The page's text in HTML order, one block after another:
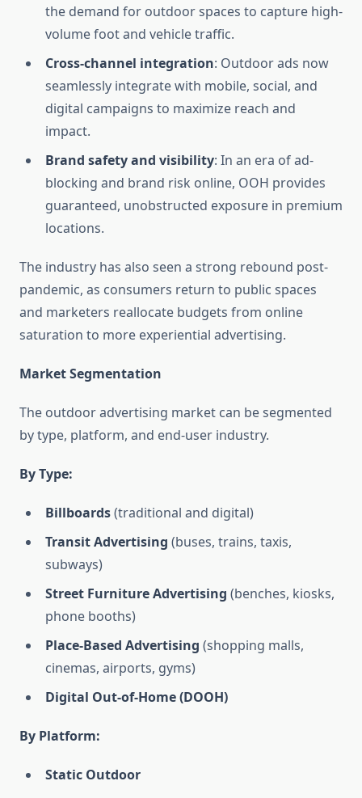
the demand for outdoor spaces to capture high-
volume foot and vehicle traffic.
Cross-channel integration: Outdoor ads now
seamlessly integrate with mobile, social, and
digital campaigns to maximize reach and
impact.
Brand safety and visibility: In an era of ad-
blocking and brand risk online, OOH provides
guaranteed, unobstructed exposure in premium
locations.
The industry has also seen a strong rebound post-
pandemic, as consumers return to public spaces
and marketers reallocate budgets from online
saturation to more experiential advertising.
Market Segmentation
The outdoor advertising market can be segmented
by type, platform, and end-user industry.
By Type:
Billboards(traditional and digital)
Transit Advertising (buses, trains, taxis,
subways)
Street Furniture Advertising (benches, kiosks,
phone booths)
Place-Based Advertising (shopping malls,
cinemas, airports, gyms)
Digital Out-of-Home (DOOH)
By Platform:
Static Outdoor